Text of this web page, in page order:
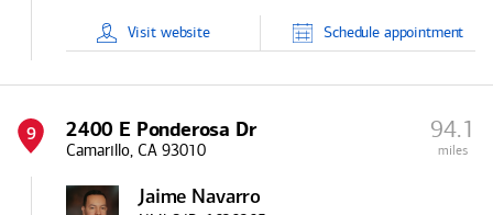
Visit website Schedule appointment
9 2400 E Ponderosa Dr
Camarillo, CA 93010
94.1
miles
Jaime Navarro